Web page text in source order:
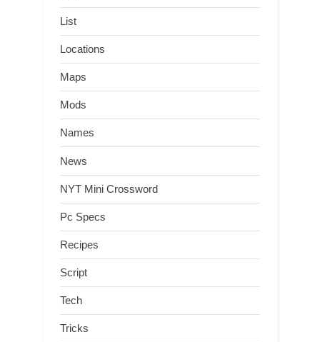
List
Locations
Maps
Mods
Names
News
NYT Mini Crossword
Pc Specs
Recipes
Script
Tech
Tricks